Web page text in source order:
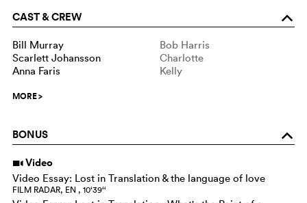
CAST & CREW o
Bill Murray
Bob Harris
Scarlett Johansson
Charlotte
Anna Faris
Kelly
MORE>
BONUS o
i Video
Video Essay: Lost in Translation & the language of love
FILM RADAR, EN , 10‘39‘‘